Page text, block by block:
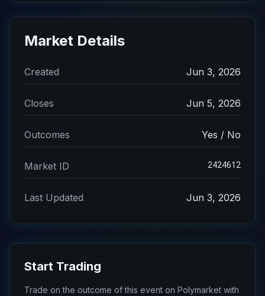
Market Details
Created Jun 3, 2026
Closes Jun 5, 2026
Outcomes Yes / No
Market ID 2424612
Last Updated Jun 3, 2026
Start Trading
Trade on the outcome of this event on Polymarket with